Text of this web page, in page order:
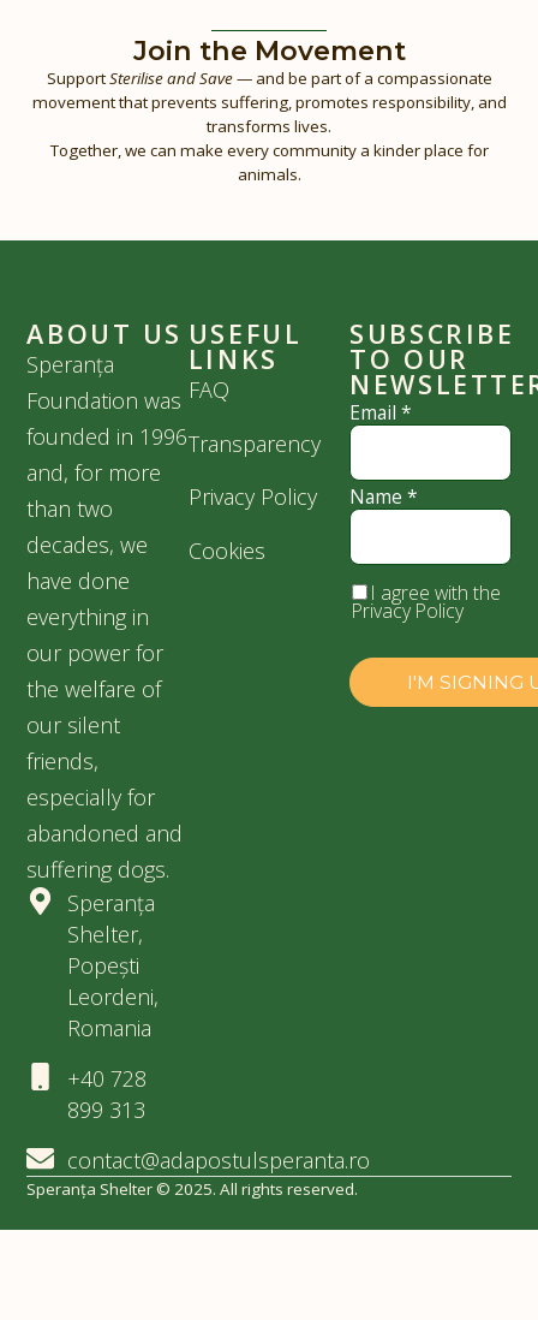
Join the Movement
SupportSterilise and Save— and be part of a compassionate
movement that prevents suffering, promotes responsibility, and
transforms lives.
Together, we can make every community a kinder place for
animals.
ABOUT US
Speranța
Foundation was
founded in 1996
and, for more
than two
decades, we
have done
everything in
our power for
the welfare of
our silent
friends,
especially for
abandoned and
suffering dogs.
Speranța
Shelter,
Popești
Leordeni,
Romania
+40 728
899 313
contact@adapostulsperanta.ro
USEFUL
LINKS
FAQ
Transparency
Privacy Policy
Cookies
SUBSCRIBE
TO OUR
Email*
Name*
I agree with the
Privacy Policy
Speranța Shelter © 2025. All rights reserved.